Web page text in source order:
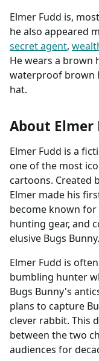
Elmer Fudd is,
he also appeared
secret agent,
He wears a brown
waterproof brown
hat.
About Elmer
Elmer Fudd is a
one of the most
cartoons. Created
Elmer made his
become known
hunting gear, and
elusive Bugs Bunny.
Elmer Fudd is
bumbling hunter
Bugs Bunny's
plans to capture
clever rabbit. This
between the two
audiences for